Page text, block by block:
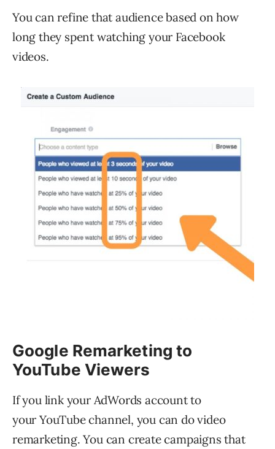
You can refine that audience based on how
long they spent watching your Facebook
videos.
Google Remarketing to
YouTube Viewers
If you link your AdWords account to
your YouTube channel, you can do video
remarketing. You can create campaigns that